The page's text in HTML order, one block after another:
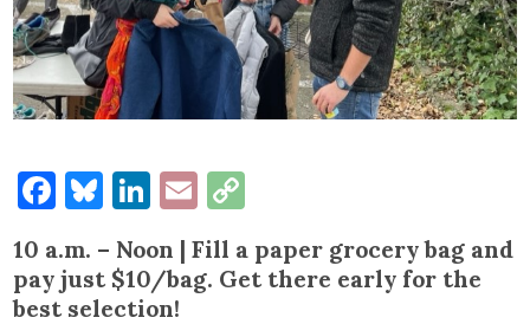
Facebook
Bluesky
LinkedIn
Email
10 a.m. – Noon | Fill a paper grocery bag and
pay just $10/bag. Get there early for the
best selection!